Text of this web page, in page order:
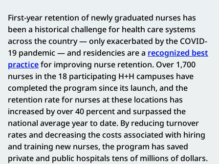
First-year retention of newly graduated nurses has
been a historical challenge for health care systems
across the country — only exacerbated by the COVID-
19 pandemic — and residencies are a recognized best
practicefor improving nurse retention. Over 1,700
nurses in the 18 participating H+H campuses have
completed the program since its launch, and the
retention rate for nurses at these locations has
increased by over 40 percent and surpassed the
national average year to date. By reducing turnover
rates and decreasing the costs associated with hiring
and training new nurses, the program has saved
private and public hospitals tens of millions of dollars.